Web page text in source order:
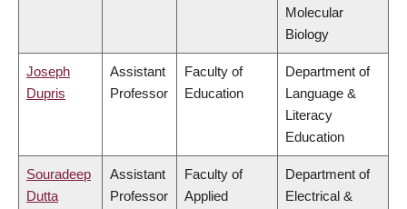
Molecular
Biology
Joseph
Dupris
Assistant
Professor
Faculty of
Education
Department of
Language &
Literacy
Education
Souradeep
Dutta
Assistant
Professor
Faculty of
Applied
Department of
Electrical &